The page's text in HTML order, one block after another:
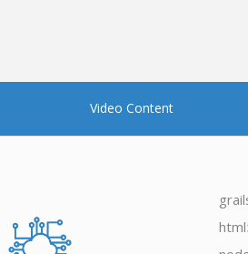
Video Content